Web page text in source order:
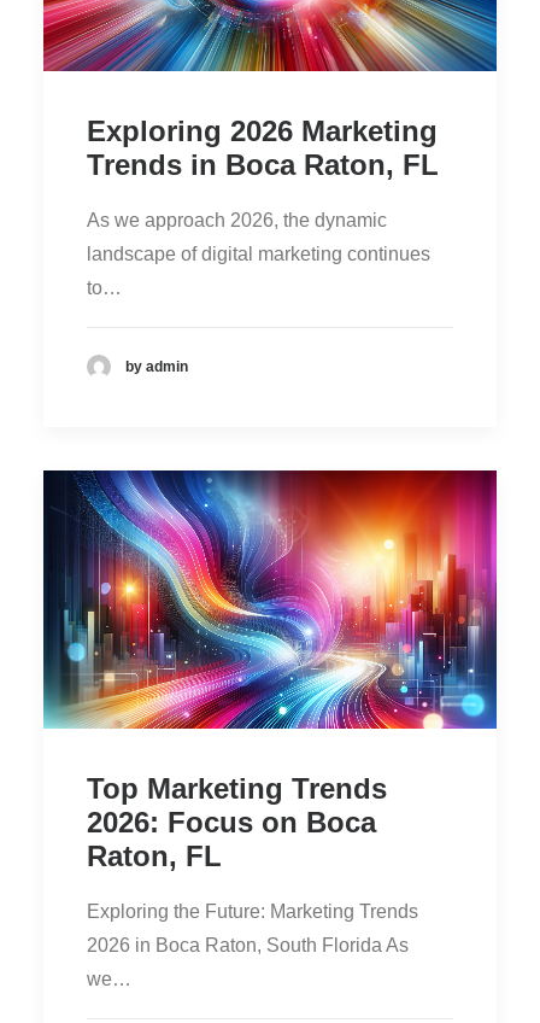
Exploring 2026 Marketing
Trends in Boca Raton, FL
As we approach 2026, the dynamic
landscape of digital marketing continues
to…
by admin
Top Marketing Trends
2026: Focus on Boca
Raton, FL
Exploring the Future: Marketing Trends
2026 in Boca Raton, South Florida As
we…